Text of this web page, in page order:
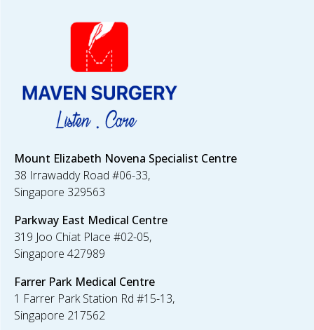
Mount Elizabeth Novena Specialist Centre
38 Irrawaddy Road #06-33,
Singapore 329563
Parkway East Medical Centre
319 Joo Chiat Place #02-05,
Singapore 427989
Farrer Park Medical Centre
1 Farrer Park Station Rd #15-13,
Singapore 217562